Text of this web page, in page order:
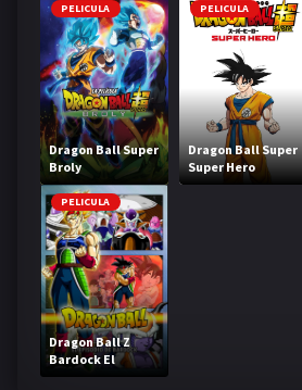
PELICULA
Dragon Ball Super
Broly
PELICULA
Dragon Ball Super
Super Hero
PELICULA
Dragon Ball Z
Bardock El
legendario Super